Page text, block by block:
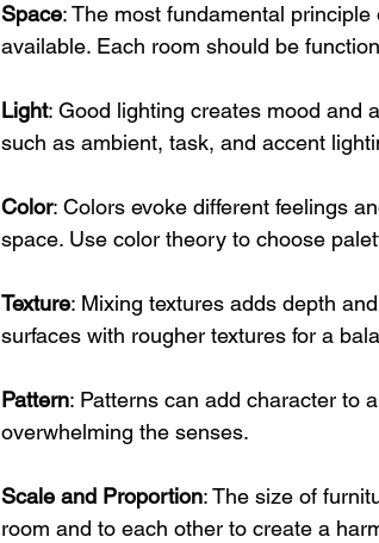
Space: The most fundamental
available. Each room should be
Light: Good lighting creates mood and
such as ambient, task, and accent
Color: Colors evoke different feelings
space. Use color theory to choose
Texture: Mixing textures adds depth
surfaces with rougher textures for a
Pattern: Patterns can add character to
overwhelming the senses.
Scale and Proportion: The size of
room and to each other to create a